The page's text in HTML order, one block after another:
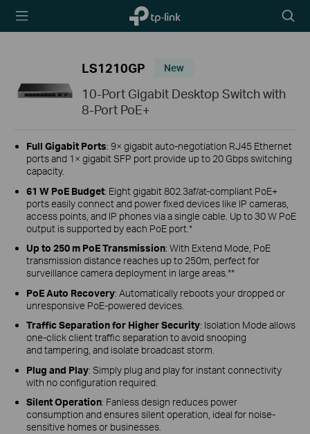
TP-Link,
Reliably
icon
LS1210GP New
10-Port Gigabit Desktop Switch with
8-Port PoE+
Full Gigabit Ports: 9× gigabit auto-negotiation RJ45 Ethernet
ports and 1× gigabit SFP port provide up to 20 Gbps switching
capacity.
61 W PoE Budget: Eight gigabit 802.3af/at-compliant PoE+
ports easily connect and power fixed devices like IP cameras,
access points, and IP phones via a single cable. Up to 30 W PoE
output is supported by each PoE port.*
Up to 250 m PoE Transmission: With Extend Mode, PoE
transmission distance reaches up to 250m, perfect for
surveillance camera deployment in large areas.**
PoE Auto Recovery: Automatically reboots your dropped or
unresponsive PoE-powered devices.
Traffic Separation for Higher Security: Isolation Mode allows
one-click client traffic separation to avoid snooping
and tampering, and isolate broadcast storm.
Plug and Play: Simply plug and play for instant connectivity
with no configuration required.
Silent Operation: Fanless design reduces power
consumption and ensures silent operation, ideal for noise-
sensitive homes or businesses.